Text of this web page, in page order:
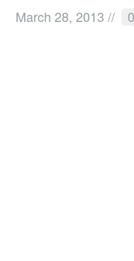
March 28, 2013 // 0